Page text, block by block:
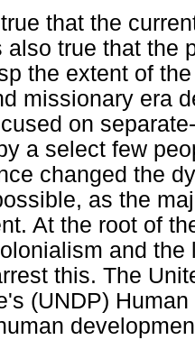
that the
also true that the
the extent of
missionary era
on
a select few
changed the
as the
At the root of
and
this. The
(UNDP)